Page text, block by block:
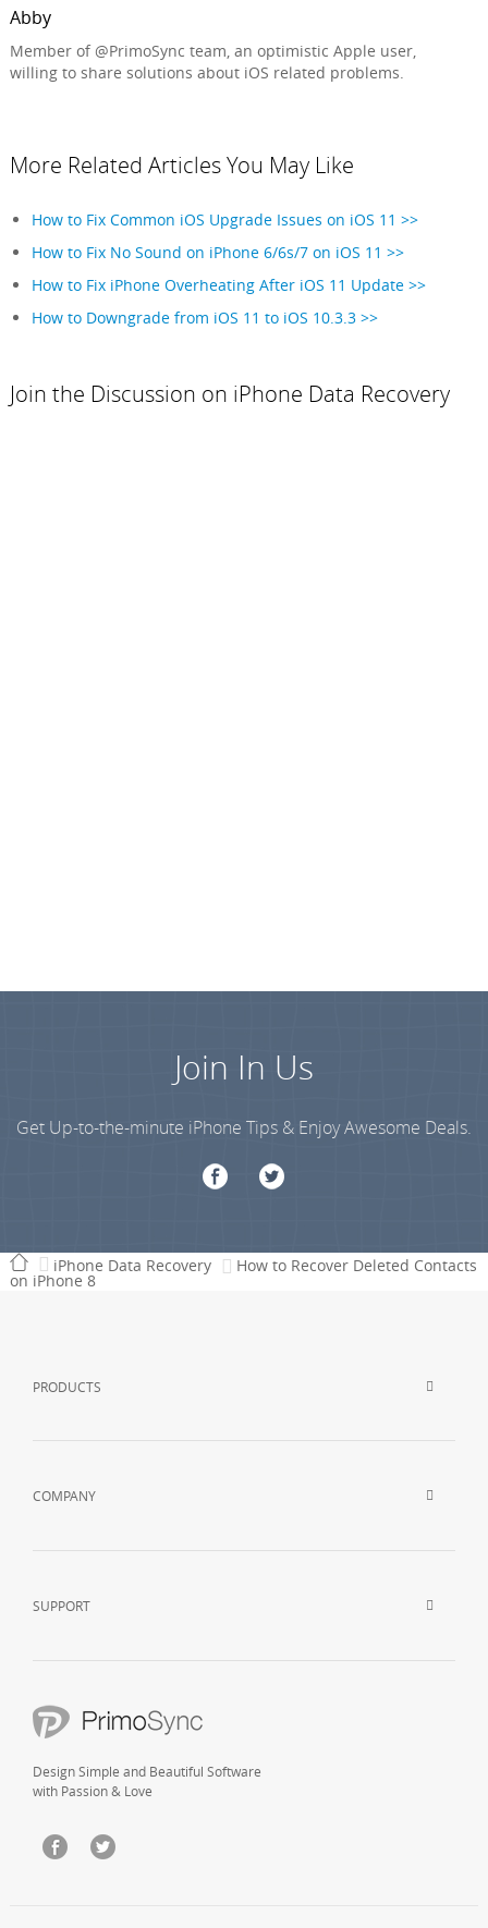
Abby
Member of @PrimoSync team, an optimistic Apple user,
willing to share solutions about iOS related problems.
More Related Articles You May Like
How to Fix Common iOS Upgrade Issues on iOS 11 >>
How to Fix No Sound on iPhone 6/6s/7 on iOS 11 >>
How to Fix iPhone Overheating After iOS 11 Update >>
How to Downgrade from iOS 11 to iOS 10.3.3 >>
Join the Discussion on iPhone Data Recovery
Join In Us
Get Up-to-the-minute iPhone Tips & Enjoy Awesome Deals.
iPhone Data Recovery How to Recover Deleted Contacts
on iPhone 8
PRODUCTS
COMPANY
SUPPORT
Design Simple and Beautiful Software
with Passion & Love